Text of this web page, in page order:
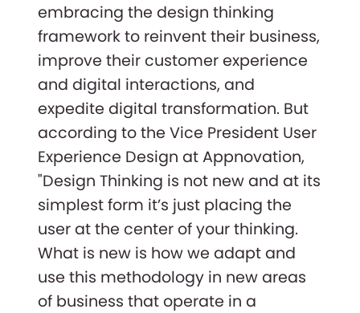
embracing the design thinking
framework to reinvent their business,
improve their customer experience
and digital interactions, and
expedite digital transformation. But
according to the Vice President User
Experience Design at Appnovation,
"Design Thinking is not new and at its
simplest form it’s just placing the
user at the center of your thinking.
What is new is how we adapt and
use this methodology in new areas
of business that operate in a